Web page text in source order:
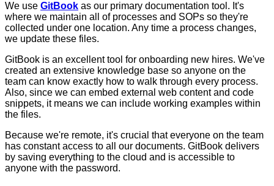
We use GitBook as our primary documentation tool. It's
where we maintain all of processes and SOPs so they're
collected under one location. Any time a process changes,
we update these files.
GitBook is an excellent tool for onboarding new hires. We've
created an extensive knowledge base so anyone on the
team can know exactly how to walk through every process.
Also, since we can embed external web content and code
snippets, it means we can include working examples within
the files.
Because we're remote, it's crucial that everyone on the team
has constant access to all our documents. GitBook delivers
by saving everything to the cloud and is accessible to
anyone with the password.